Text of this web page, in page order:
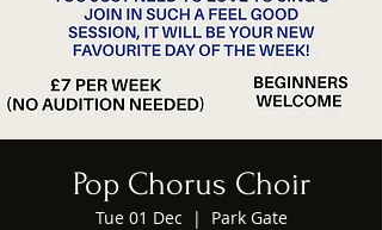
Pop Chorus Choir
Tue 01 Dec
  |
Park Gate